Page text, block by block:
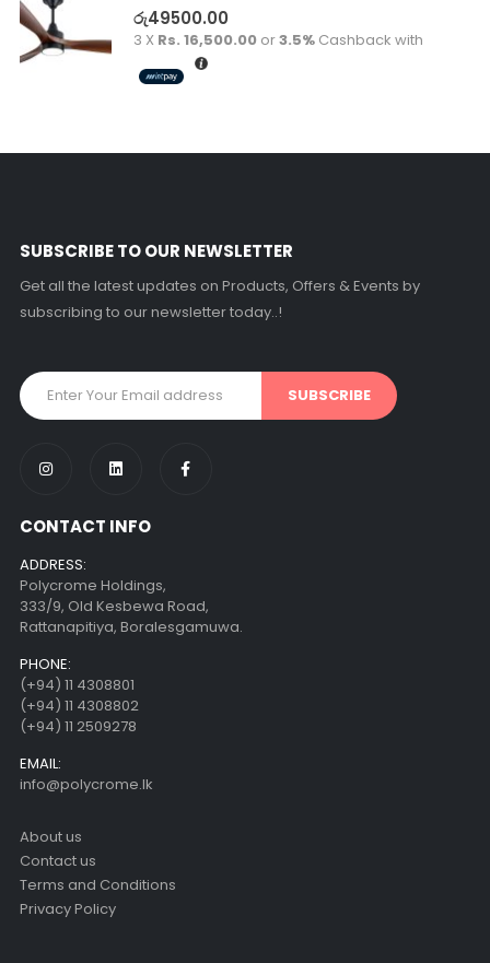
රු49500.00
3 X Rs. 16,500.00or3.5%Cashback with
SUBSCRIBE TO OUR NEWSLETTER
Get all the latest updates on Products, Offers & Events by
subscribing to our newsletter today..!
CONTACT INFO
ADDRESS:
Polycrome Holdings,
333/9, Old Kesbewa Road,
Rattanapitiya, Boralesgamuwa.
PHONE:
(+94) 11 4308801
(+94) 11 4308802
(+94) 11 2509278
EMAIL:
info@polycrome.lk
About us
Contact us
Terms and Conditions
Privacy Policy